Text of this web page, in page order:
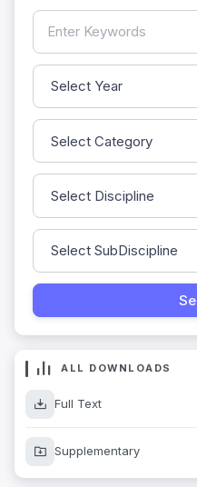
ALL DOWNLOADS
Full Text
Supplementary